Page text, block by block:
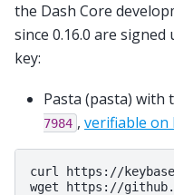
the Dash Core
since 0.16.0 are
key:
Pasta (pasta) with
7984 , verifiable on
curl https://
wget https://